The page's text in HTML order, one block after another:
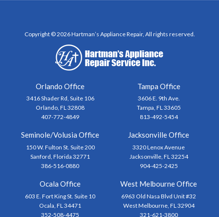
Copyright © 2026 Hartman’s Appliance Repair, All rights reserved.
Orlando Office
3416 Shader Rd, Suite 106
Orlando, FL 32808
407-772-4849
Tampa Office
3606 E. 9th Ave.
Tampa, FL 33605
813-492-5454
Seminole/Volusia Office
150 W. Fulton St. Suite 200
Sanford, Florida 32771
386-516-0880
Jacksonville Office
3320 Lenox Avenue
Jacksonville, FL 32254
904-425-2425
Ocala Office
603 E. Fort King St. Suite 10
Ocala, FL 34471
352-508-4475
West Melbourne Office
6963 Old Nasa Blvd Unit #32
West Melbourne, FL 32904
321-621-3800